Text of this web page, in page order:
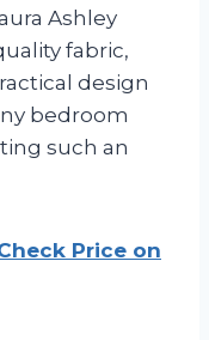
Ashley
fabric,
design
bedroom
such an
Price on